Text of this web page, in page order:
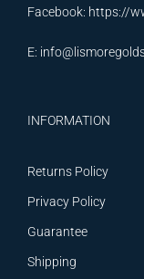
Facebook: https://
E:
INFORMATION
Returns Policy
Privacy Policy
Guarantee
Shipping